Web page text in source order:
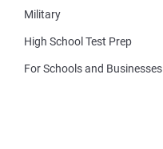
Military
High School Test Prep
For Schools and Businesses